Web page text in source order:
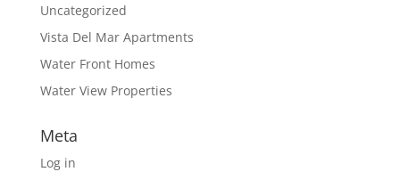
Uncategorized
Vista Del Mar Apartments
Water Front Homes
Water View Properties
Meta
Log in